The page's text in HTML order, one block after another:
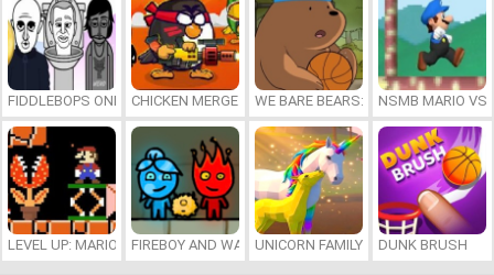
FIDDLEBOPS ONLINECHICKEN MERGE 2 WE BARE BEARS: BEARSKETBALL
NSMB MARIO VS.
LEVEL UP: MARIO’S MINIGAMES MAYHEM
FIREBOY AND WATERGIRL 7: AND FRIENDS
UNICORN FAMILY SIMULATOR
DUNK BRUSH